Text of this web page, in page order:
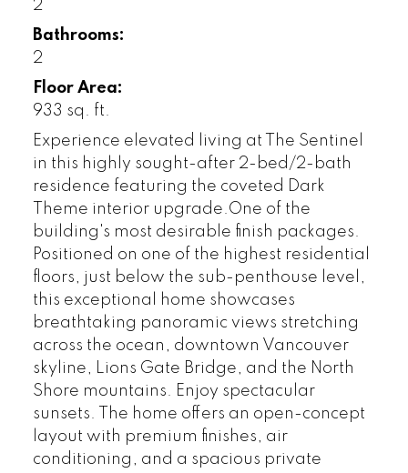
2
Bathrooms:
2
Floor Area:
933 sq. ft.
Experience elevated living at The Sentinel
in this highly sought-after 2-bed/2-bath
residence featuring the coveted Dark
Theme interior upgrade.One of the
building's most desirable finish packages.
Positioned on one of the highest residential
floors, just below the sub-penthouse level,
this exceptional home showcases
breathtaking panoramic views stretching
across the ocean, downtown Vancouver
skyline, Lions Gate Bridge, and the North
Shore mountains. Enjoy spectacular
sunsets. The home offers an open-concept
layout with premium finishes, air
conditioning, and a spacious private